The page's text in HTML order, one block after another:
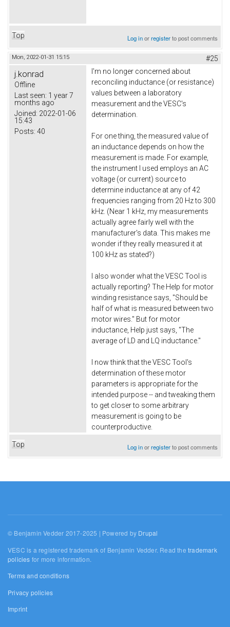
Top Log inorregisterto post comments
Mon, 2022-01-31 15:15 #25
j.konrad
Offline
Last seen: 1 year 7
months ago
Joined: 2022-01-06
15:43
Posts: 40
I'm no longer concerned about
reconciling inductance (or resistance)
values between a laboratory
measurement and the VESC's
determination.
For one thing, the measured value of
an inductance depends on how the
measurement is made. For example,
the instrument I used employs an AC
voltage (or current) source to
determine inductance at any of 42
frequencies ranging from 20 Hz to 300
kHz. (Near 1 kHz, my measurements
actually agree fairly well with the
manufacturer's data. This makes me
wonder if they really measured it at
100 kHz as stated?)
I also wonder what the VESC Tool is
actually reporting? The Help for motor
winding resistance says, "Should be
half of what is measured between two
motor wires." But for motor
inductance, Help just says, "The
average of LD and LQ inductance."
I now think that the VESC Tool's
determination of these motor
parameters is appropriate for the
intended purpose -- and tweaking them
to get closer to some arbitrary
measurement is going to be
counterproductive.
Top Log inorregisterto post comments
© Benjamin Vedder 2017-2025 | Powered by Drupal
VESC is a registered trademark of Benjamin Vedder. Read thetrademark
policies for more information.
Terms and conditions
Privacy policies
Imprint